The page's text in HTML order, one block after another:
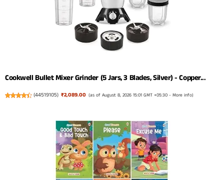
Cookwell Bullet Mixer Grinder (5 Jars, 3 Blades, Silver) - Copper...
(44519105) ₹2,089.00 (as of August 8, 2026 15:01 GMT +05:30 -More info)